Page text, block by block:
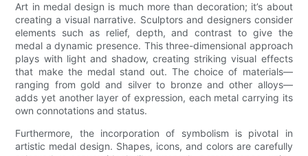
Art in medal design is much more than decoration; it’s about
creating a visual narrative. Sculptors and designers consider
elements such as relief, depth, and contrast to give the
medal a dynamic presence. This three-dimensional approach
plays with light and shadow, creating striking visual effects
that make the medal stand out. The choice of materials—
ranging from gold and silver to bronze and other alloys—
adds yet another layer of expression, each metal carrying its
own connotations and status.
Furthermore, the incorporation of symbolism is pivotal in
artistic medal design. Shapes, icons, and colors are carefully